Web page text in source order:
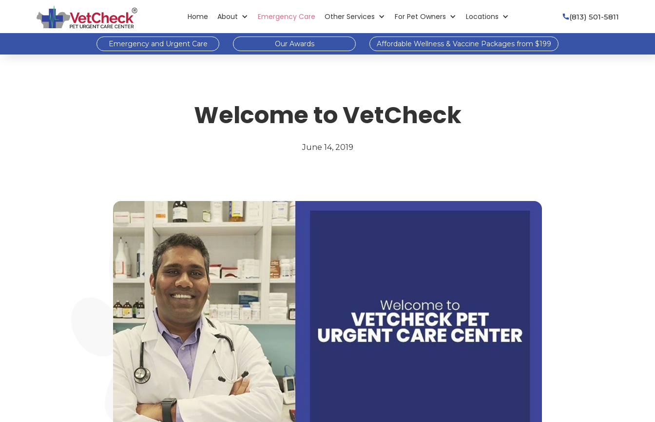
Home About Emergency Care Other Services For Pet Owners Locations (813) 501-5811
Emergency and Urgent Care Our Awards Affordable Wellness & Vaccine Packages from $199
Welcome to VetCheck
June 14, 2019